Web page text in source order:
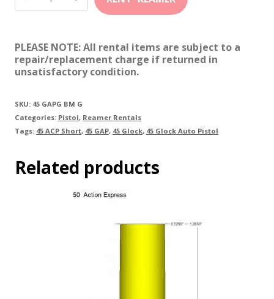
GAP
PLEASE NOTE: All rental items are subject to a
repair/replacement charge if returned in
unsatisfactory condition.
SKU: 45 GAPG BM G
Categories: Pistol, Reamer Rentals
Tags: 45 ACP Short, 45 GAP, 45 Glock, 45 Glock Auto Pistol
Related products